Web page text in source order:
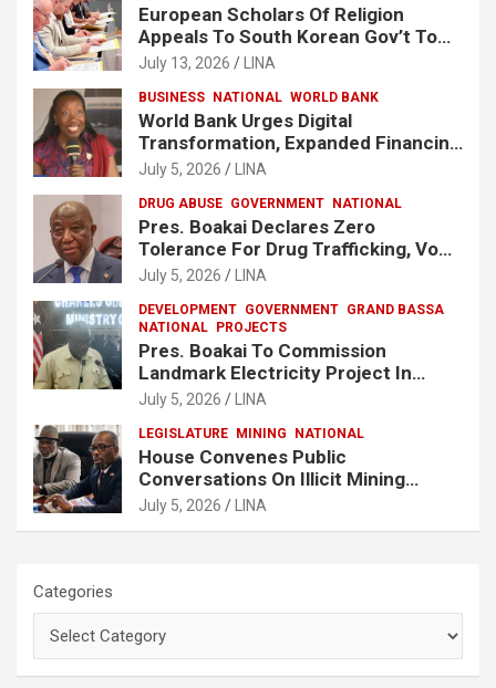
European Scholars Of Religion
Appeals To South Korean Gov’t To
Release Lee Man-Hee
July 13, 2026 LINA
BUSINESS NATIONAL WORLD BANK
World Bank Urges Digital
Transformation, Expanded Financing
To Strengthen Liberia’s MSMEs
July 5, 2026 LINA
DRUG ABUSE GOVERNMENT NATIONAL
Pres. Boakai Declares Zero
Tolerance For Drug Trafficking, Vows
No One Will Be Spared
July 5, 2026 LINA
DEVELOPMENT GOVERNMENT GRAND BASSA
NATIONAL PROJECTS
Pres. Boakai To Commission
Landmark Electricity Project In
Buchanan
July 5, 2026 LINA
LEGISLATURE MINING NATIONAL
House Convenes Public
Conversations On Illicit Mining
Activities
July 5, 2026 LINA
Categories